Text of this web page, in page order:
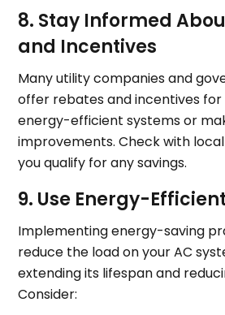
8. Stay Informed
and Incentives
Many utility companies and
offer rebates and incentives
energy-efficient systems or
improvements. Check with
you qualify for any savings.
9. Use Energy-
Implementing energy-saving
reduce the load on your AC
extending its lifespan and
Consider: